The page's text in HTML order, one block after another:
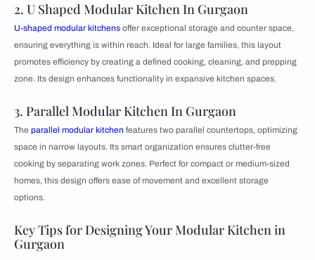
2. U Shaped Modular Kitchen In Gurgaon
U-shaped modular kitchens offer exceptional storage and counter space,
ensuring everything is within reach. Ideal for large families, this layout
promotes efficiency by creating a defined cooking, cleaning, and prepping
zone. Its design enhances functionality in expansive kitchen spaces.
3. Parallel Modular Kitchen In Gurgaon
The parallel modular kitchen features two parallel countertops, optimizing
space in narrow layouts. Its smart organization ensures clutter-free
cooking by separating work zones. Perfect for compact or medium-sized
homes, this design offers ease of movement and excellent storage
options.
Key Tips for Designing Your Modular Kitchen in
Gurgaon